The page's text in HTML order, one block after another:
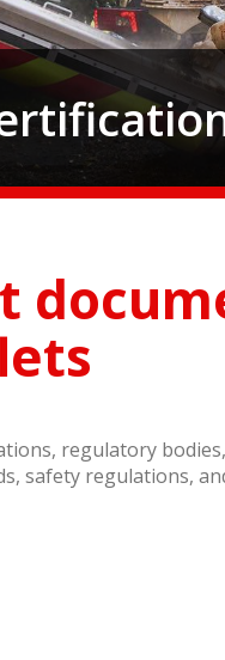
regulatory
safety regulations,